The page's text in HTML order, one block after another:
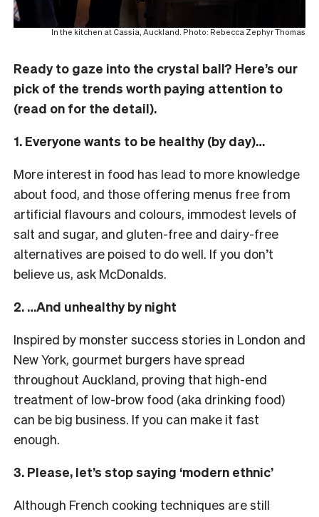
In the kitchen at Cassia, Auckland. Photo: Rebecca Zephyr Thomas
Ready to gaze into the crystal ball? Here’s our
pick of the trends worth paying attention to
(read on for the detail).
1. Everyone wants to be healthy (by day)…
More interest in food has lead to more knowledge
about food, and those offering menus free from
artificial flavours and colours, immodest levels of
salt and sugar, and gluten-free and dairy-free
alternatives are poised to do well. If you don’t
believe us, ask McDonalds.
2. …And unhealthy by night
Inspired by monster success stories in London and
New York, gourmet burgers have spread
throughout Auckland, proving that high-end
treatment of low-brow food (aka drinking food)
can be big business. If you can make it fast
enough.
3. Please, let’s stop saying ‘modern ethnic’
Although French cooking techniques are still